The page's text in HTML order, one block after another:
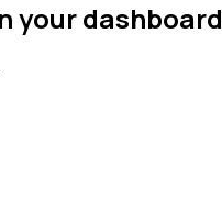
your dashboard